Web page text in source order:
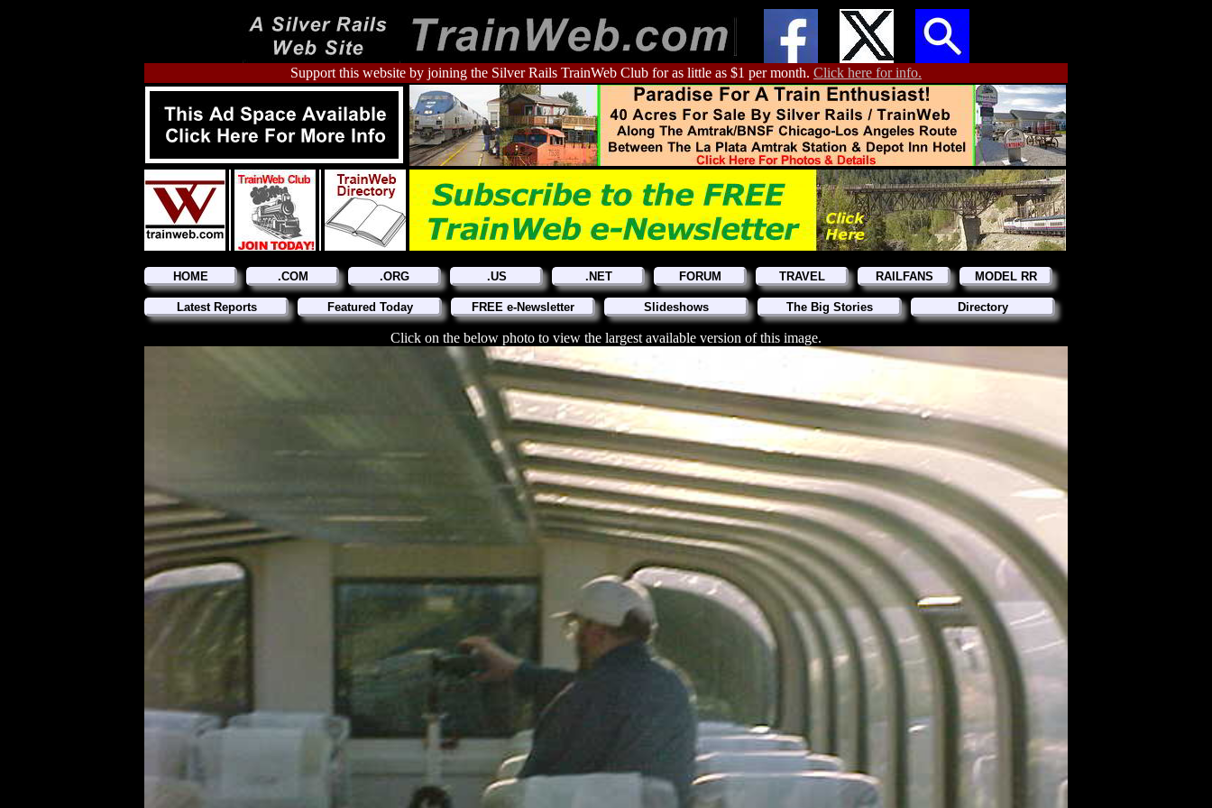
Support this website by joining the Silver Rails TrainWeb Club for as little as $1 per month. Click here for info.
HOME .COM .ORG .US .NET FORUM TRAVEL RAILFANS MODEL RR
Latest Reports Featured Today FREE e-Newsletter Slideshows The Big Stories Directory
Click on the below photo to view the largest available version of this image.